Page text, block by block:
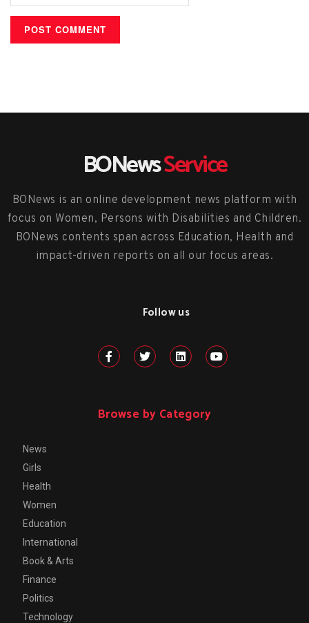
BONewsService
BONews is an online development news platform with
focus on Women, Persons with Disabilities and Children.
BONews contents span across Education, Health and
impact-driven reports on all our focus areas.
Follow us
Browse by Category
News
Girls
Health
Women
Education
International
Book & Arts
Finance
Politics
Technology